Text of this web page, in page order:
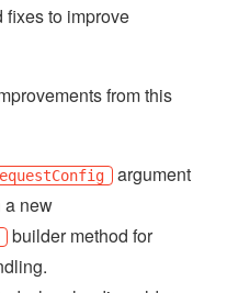
fixes to improve
from this
argument
new
builder method for